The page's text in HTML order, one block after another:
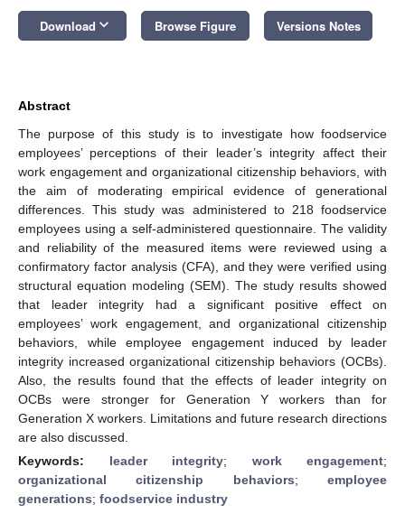
Download keyboard_arrow_down Browse Figure Versions Notes
Abstract
The purpose of this study is to investigate how foodservice
employees’ perceptions of their leader’s integrity affect their
work engagement and organizational citizenship behaviors, with
the aim of moderating empirical evidence of generational
differences. This study was administered to 218 foodservice
employees using a self-administered questionnaire. The validity
and reliability of the measured items were reviewed using a
confirmatory factor analysis (CFA), and they were verified using
structural equation modeling (SEM). The study results showed
that leader integrity had a significant positive effect on
employees’ work engagement, and organizational citizenship
behaviors, while employee engagement induced by leader
integrity increased organizational citizenship behaviors (OCBs).
Also, the results found that the effects of leader integrity on
OCBs were stronger for Generation Y workers than for
Generation X workers. Limitations and future research directions
are also discussed.
Keywords: leader integrity; work engagement;
organizational citizenship behaviors;employee
generations; foodservice industry